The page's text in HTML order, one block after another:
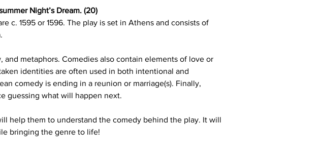
Night’s Dream. (20)
c. 1595 or 1596. The play is set in Athens and consists of
metaphors. Comedies also contain elements of love or
identities are often used in both intentional and
comedy is ending in a reunion or marriage(s). Finally,
guessing what will happen next.
help them to understand the comedy behind the play. It will
bringing the genre to life!